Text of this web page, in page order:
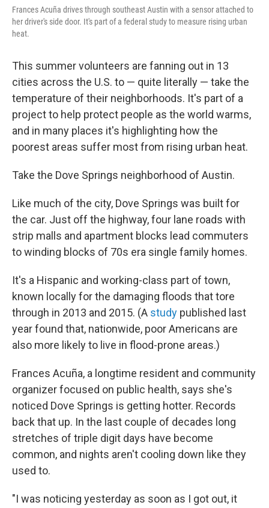
Frances Acuña drives through southeast Austin with a sensor attached to
her driver's side door. It's part of a federal study to measure rising urban
heat.
This summer volunteers are fanning out in 13
cities across the U.S. to — quite literally — take the
temperature of their neighborhoods. It's part of a
project to help protect people as the world warms,
and in many places it's highlighting how the
poorest areas suffer most from rising urban heat.
Take the Dove Springs neighborhood of Austin.
Like much of the city, Dove Springs was built for
the car. Just off the highway, four lane roads with
strip malls and apartment blocks lead commuters
to winding blocks of 70s era single family homes.
It's a Hispanic and working-class part of town,
known locally for the damaging floods that tore
through in 2013 and 2015. (A study published last
year found that, nationwide, poor Americans are
also more likely to live in flood-prone areas.)
Frances Acuña, a longtime resident and community
organizer focused on public health, says she's
noticed Dove Springs is getting hotter. Records
back that up. In the last couple of decades long
stretches of triple digit days have become
common, and nights aren't cooling down like they
used to.
"I was noticing yesterday as soon as I got out, it